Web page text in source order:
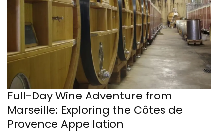
Full-Day Wine Adventure from
Marseille: Exploring the Côtes de
Provence Appellation